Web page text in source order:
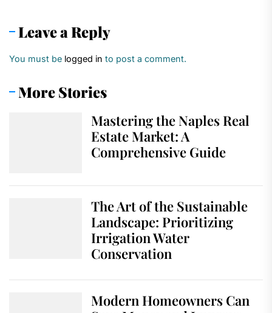
Leave a Reply
You must be logged in to post a comment.
More Stories
Mastering the Naples Real
Estate Market: A
Comprehensive Guide
The Art of the Sustainable
Landscape: Prioritizing
Irrigation Water
Conservation
Modern Homeowners Can